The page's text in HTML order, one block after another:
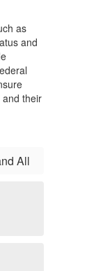
as
and
their
All